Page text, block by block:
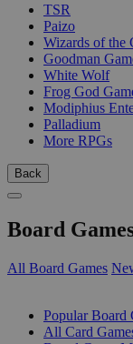
TSR
Paizo
Wizards of the
Goodman
White Wolf
Frog God
Modiphius
Palladium
More RPGs
Back
Board
All Board Games
Popular Board
All Card